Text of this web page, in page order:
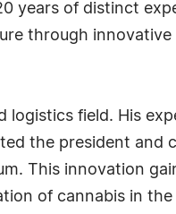
years of distinct
through innovative
field. His
the president and
This innovation
of cannabis in the